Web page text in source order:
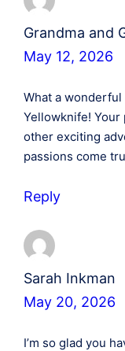
Grandma and
May 12, 2026
What a
Yellowknife!
other exciting
passions come
Reply
Sarah Inkman
May 20, 2026
I’m so glad you